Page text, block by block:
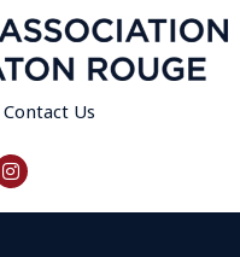
Contact Us